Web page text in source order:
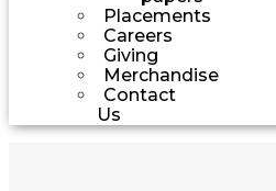
Placements
Careers
Giving
Merchandise
Contact
Us